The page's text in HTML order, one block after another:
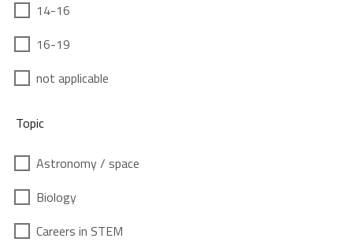
14-16
16-19
not applicable
Topic
Astronomy / space
Biology
Careers in STEM